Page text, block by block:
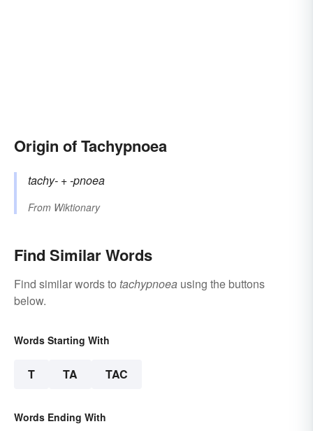
Origin of Tachypnoea
tachy- +‎-pnoea
From Wiktionary
Find Similar Words
Find similar words to tachypnoea using the buttons
below.
Words Starting With
T TA TAC
Words Ending With